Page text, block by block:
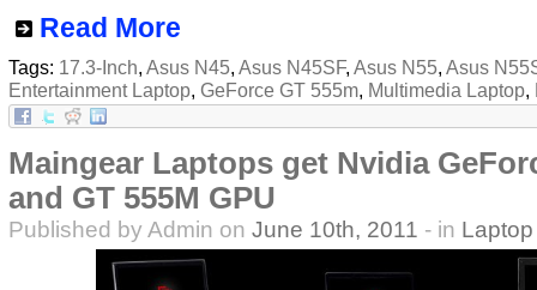
Read More
Tags: 17.3-Inch, Asus N45, Asus N45SF, Asus N55, Asus
Entertainment Laptop, GeForce GT 555m, Multimedia Laptop,
Maingear Laptops get Nvidia
and GT 555M GPU
Published by Admin on June 10th, 2011 - in